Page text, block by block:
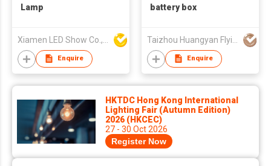
Lamp
Enquire
battery box
Enquire
HKTDC Hong Kong International
Lighting Fair (Autumn Edition)
2026 (HKCEC)
27 - 30 Oct 2026
Register Now